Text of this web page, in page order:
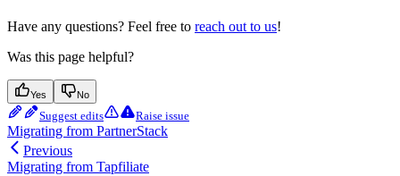
Have any questions? Feel free to reach out to us!
Was this page helpful?
Yes No
Suggest edits Raise issue
Migrating from PartnerStack
Previous
Migrating from Tapfiliate